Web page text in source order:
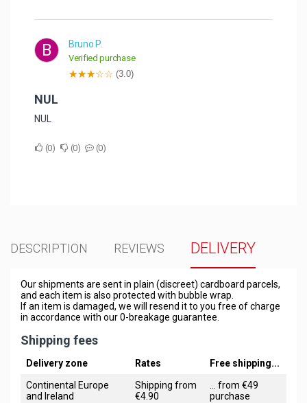
B Bruno P.
Verified purchase
(3.0)
NUL
NUL
0 0 0
DESCRIPTION REVIEWS DELIVERY
Our shipments are sent in plain (discreet) cardboard parcels,
and each item is also protected with bubble wrap.
If an item is damaged, we will resend it to you free of charge
in accordance with our 0-breakage guarantee.
Shipping fees
Delivery zone Rates
Free shipping...
Continental Europe
and Ireland
Shipping from
€4.90
... from €49
purchase